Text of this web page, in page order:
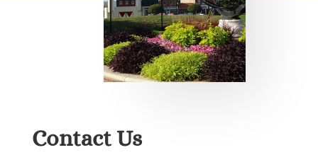
Contact Us